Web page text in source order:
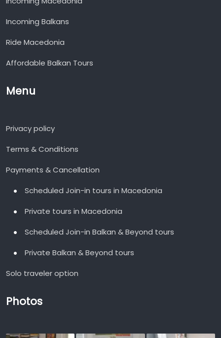
Incoming Balkans
Ride Macedonia
Affordable Balkan Tours
Menu
Privacy policy
Terms & Conditions
Payments & Cancellation
Scheduled Join-in tours in Macedonia
Private tours in Macedonia
Scheduled Join-in Balkan & Beyond tours
Private Balkan & Beyond tours
Solo traveler option
Photos